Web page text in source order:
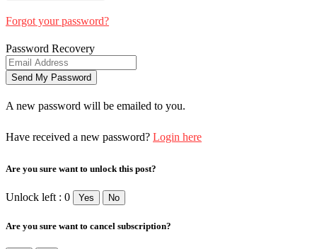
Forgot your password?
Password Recovery
A new password will be emailed to you.
Have received a new password? Login here
Are you sure want to unlock this post?
Unlock left : 0 Yes No
Are you sure want to cancel subscription?